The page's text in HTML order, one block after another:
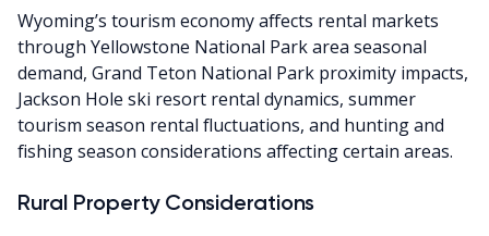
Wyoming’s tourism economy affects rental markets
through Yellowstone National Park area seasonal
demand, Grand Teton National Park proximity impacts,
Jackson Hole ski resort rental dynamics, summer
tourism season rental fluctuations, and hunting and
fishing season considerations affecting certain areas.
Rural Property Considerations